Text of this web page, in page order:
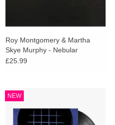
Roy Montgomery & Martha
Skye Murphy - Nebular
£25.99
NEW